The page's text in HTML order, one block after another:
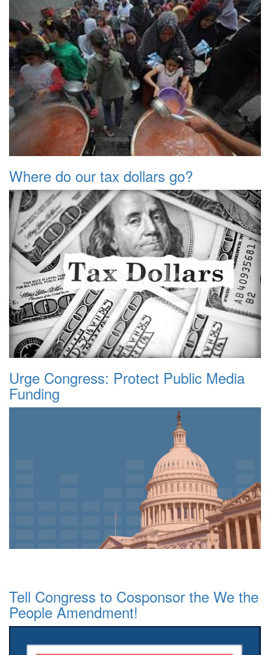
Where do our tax dollars go?
Urge Congress: Protect Public Media
Funding
Tell Congress to Cosponsor the We the
People Amendment!